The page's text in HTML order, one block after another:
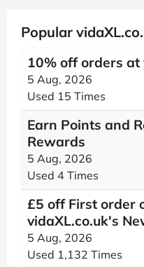
Popular
10% off orders at
5 Aug, 2026
Used 15 Times
Earn Points and
Rewards
5 Aug, 2026
Used 4 Times
£5 off First order
vidaXL.co.uk's
5 Aug, 2026
Used 1,132 Times